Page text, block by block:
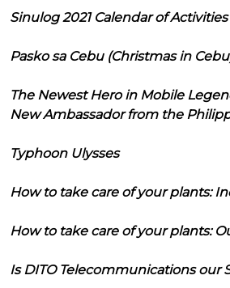
Sinulog 2021 Calendar of Activities
Pasko sa Cebu (Christmas in
The Newest Hero in Mobile
New Ambassador from the
Typhoon Ulysses
How to take care of your plants:
How to take care of your plants:
Is DITO Telecommunications our